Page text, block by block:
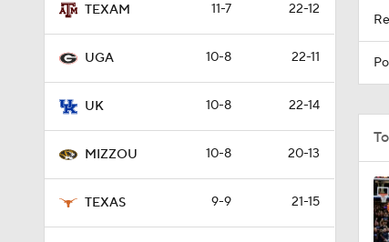
TEXAM 11-7 22-12
UGA 10-8 22-11
UK 10-8 22-14
MIZZOU 10-8 20-13
TEXAS 9-9 21-15